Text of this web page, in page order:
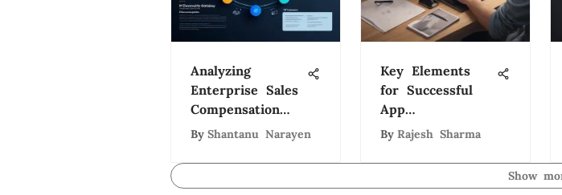
Analyzing
Enterprise Sales
Compensation
Strategies
By Shantanu Narayen
Key Elements
for Successful
App
Development: A
Guide
By Rajesh Sharma
Show